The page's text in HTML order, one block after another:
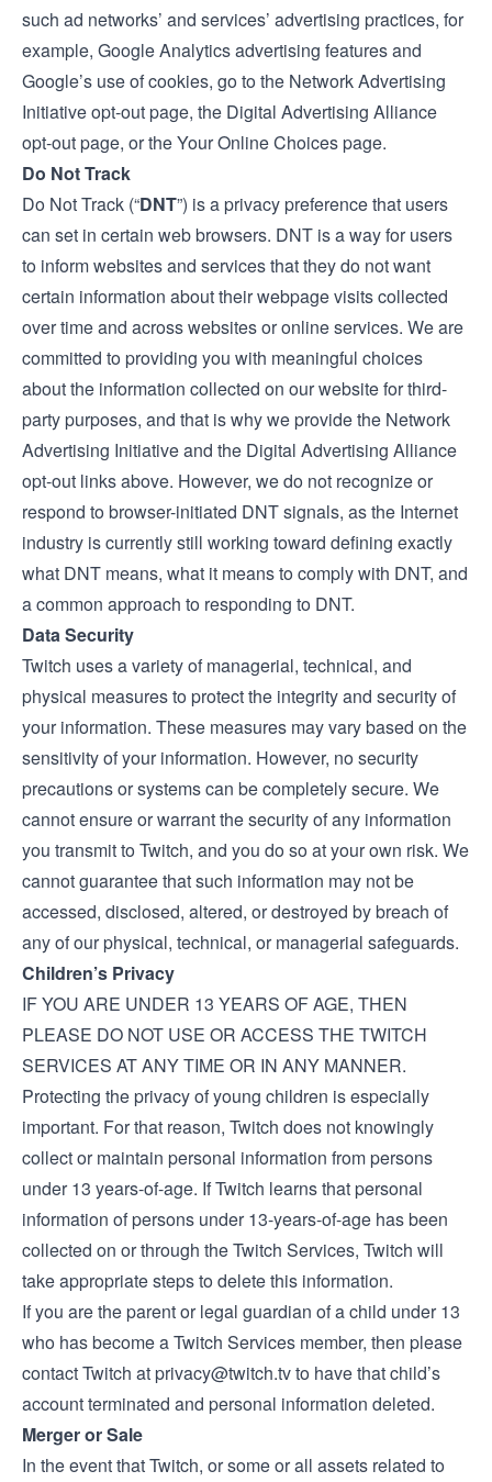
such ad networks’ and services’ advertising practices, for
example, Google Analytics advertising features and
Google’s use of cookies, go to the Network Advertising
Initiative opt-outpage, the Digital Advertising Alliance
opt-outpage, or theYour Online Choicespage.
Do Not Track
Do Not Track (“DNT”) is a privacy preference that users
can set in certain web browsers. DNT is a way for users
to inform websites and services that they do not want
certain information about their webpage visits collected
over time and across websites or online services. We are
committed to providing you with meaningful choices
about the information collected on our website for third-
party purposes, and that is why we provide the Network
Advertising Initiative and the Digital Advertising Alliance
opt-out links above. However, we do not recognize or
respond to browser-initiated DNT signals, as the Internet
industry is currently still working toward defining exactly
what DNT means, what it means to comply with DNT, and
a common approach to responding to DNT.
Data Security
Twitch uses a variety of managerial, technical, and
physical measures to protect the integrity and security of
your information. These measures may vary based on the
sensitivity of your information. However, no security
precautions or systems can be completely secure. We
cannot ensure or warrant the security of any information
you transmit to Twitch, and you do so at your own risk. We
cannot guarantee that such information may not be
accessed, disclosed, altered, or destroyed by breach of
any of our physical, technical, or managerial safeguards.
Children’s Privacy
IF YOU ARE UNDER 13 YEARS OF AGE, THEN
PLEASE DO NOT USE OR ACCESS THE TWITCH
SERVICES AT ANY TIME OR IN ANY MANNER.
Protecting the privacy of young children is especially
important. For that reason, Twitch does not knowingly
collect or maintain personal information from persons
under 13 years-of-age. If Twitch learns that personal
information of persons under 13-years-of-age has been
collected on or through the Twitch Services, Twitch will
take appropriate steps to delete this information.
If you are the parent or legal guardian of a child under 13
who has become a Twitch Services member, then please
contact Twitch atprivacy@twitch.tvto have that child’s
account terminated and personal information deleted.
Merger or Sale
In the event that Twitch, or some or all assets related to